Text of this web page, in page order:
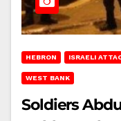
HEBRON ISRAELI
WEST BANK
Soldiers